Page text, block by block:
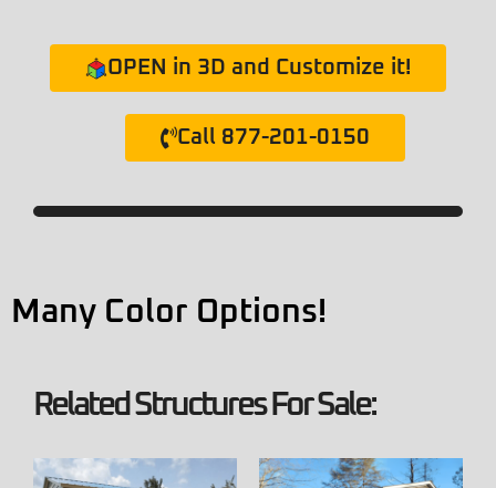
OPEN in 3D and Customize it!
Call 877-201-0150
Many Color Options!
Related Structures For Sale: